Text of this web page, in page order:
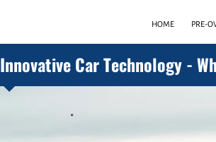
HOME PRE-
Innovative Car Technology -